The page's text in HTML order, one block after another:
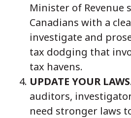
Minister of Revenue
Canadians with a
investigate and
tax dodging that
tax havens.
UPDATE YOUR
auditors,
need stronger laws